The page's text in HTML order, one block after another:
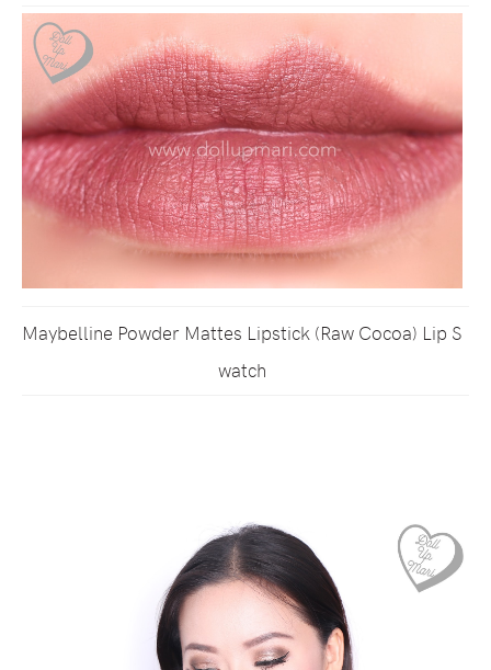
Maybelline Powder Mattes Lipstick (Raw Cocoa) Lip S
watch